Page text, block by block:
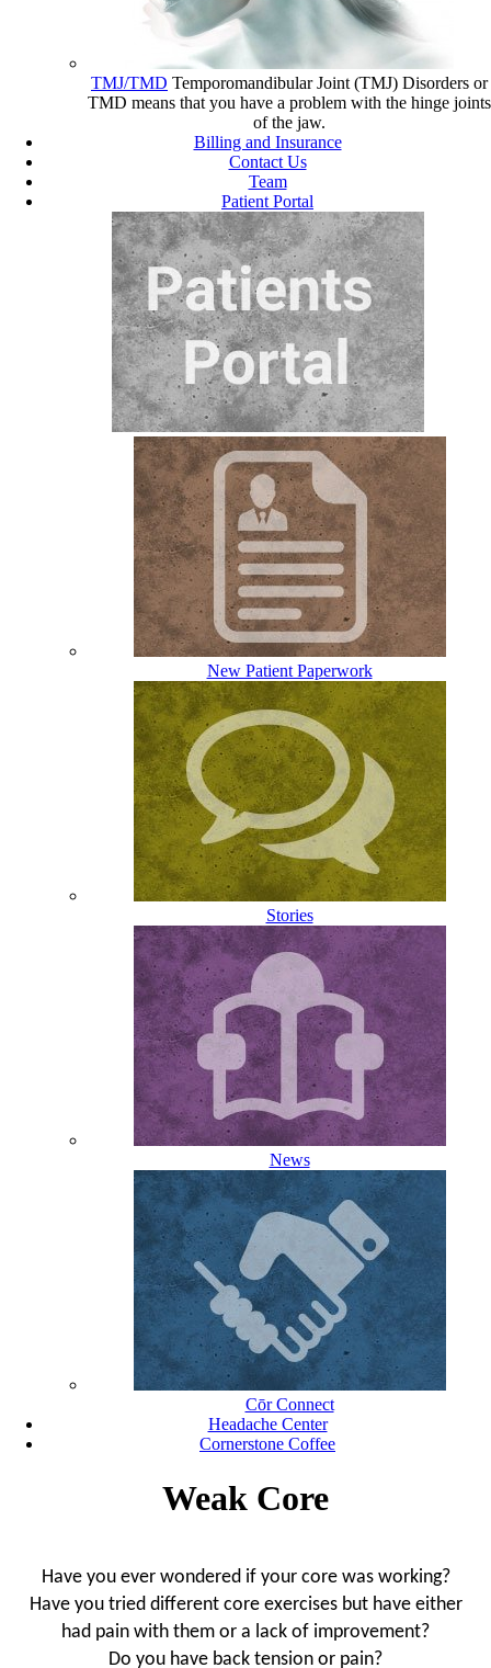
TMJ/TMD Temporomandibular Joint (TMJ) Disorders or
TMD means that you have a problem with the hinge joints
of the jaw.
Billing and Insurance
Contact Us
Team
Patient Portal
New Patient Paperwork
Stories
News
Cōr Connect
Headache Center
Cornerstone Coffee
Weak Core
Have you ever wondered if your core was working?
Have you tried different core exercises but have either
had pain with them or a lack of improvement?
Do you have back tension or pain?